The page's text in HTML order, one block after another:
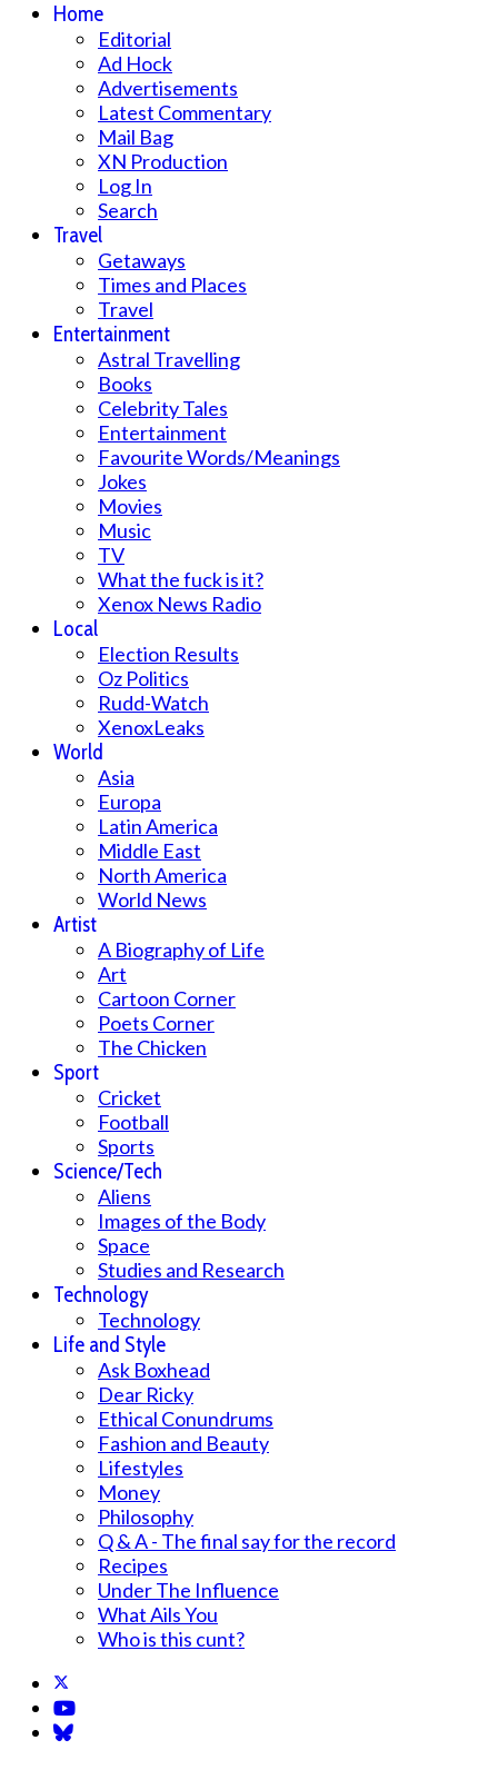
Home
Editorial
Ad Hock
Advertisements
Latest Commentary
Mail Bag
XN Production
Log In
Search
Travel
Getaways
Times and Places
Travel
Entertainment
Astral Travelling
Books
Celebrity Tales
Entertainment
Favourite Words/Meanings
Jokes
Movies
Music
TV
What the fuck is it?
Xenox News Radio
Local
Election Results
Oz Politics
Rudd-Watch
XenoxLeaks
World
Asia
Europa
Latin America
Middle East
North America
World News
Artist
A Biography of Life
Art
Cartoon Corner
Poets Corner
The Chicken
Sport
Cricket
Football
Sports
Science/Tech
Aliens
Images of the Body
Space
Studies and Research
Technology
Technology
Life and Style
Ask Boxhead
Dear Ricky
Ethical Conundrums
Fashion and Beauty
Lifestyles
Money
Philosophy
Q & A - The final say for the record
Recipes
Under The Influence
What Ails You
Who is this cunt?